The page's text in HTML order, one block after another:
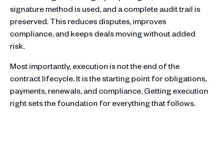
signature method is used, and a complete audit trail is
preserved. This reduces disputes, improves
compliance, and keeps deals moving without added
risk.
Most importantly, execution is not the end of the
contract lifecycle. It is the starting point for obligations,
payments, renewals, and compliance. Getting execution
right sets the foundation for everything that follows.